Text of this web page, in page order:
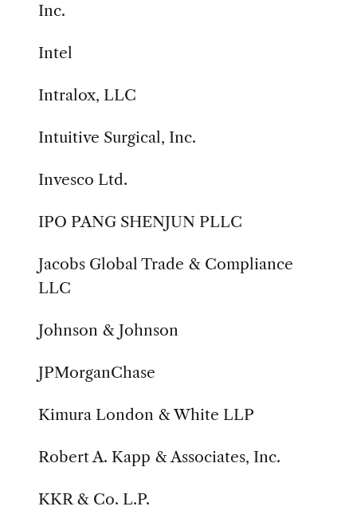
Inc.
Intel
Intralox, LLC
Intuitive Surgical, Inc.
Invesco Ltd.
IPO PANG SHENJUN PLLC
Jacobs Global Trade & Compliance
LLC
Johnson & Johnson
JPMorganChase
Kimura London & White LLP
Robert A. Kapp & Associates, Inc.
KKR & Co. L.P.